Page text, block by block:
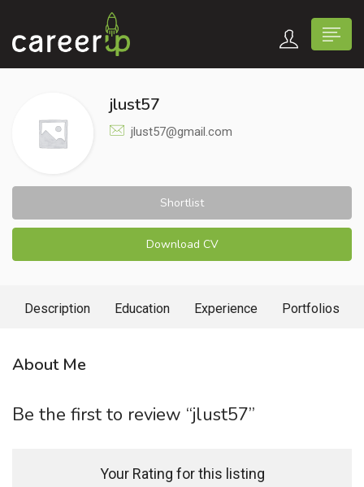
jlust57
jlust57@gmail.com
Shortlist
Download CV
Description Education Experience Portfolios
About Me
Be the first to review “jlust57”
Your Rating for this listing